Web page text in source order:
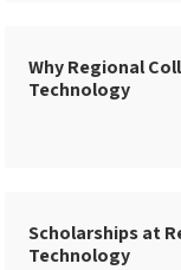
Why Regional
Technology
Scholarships at
Technology